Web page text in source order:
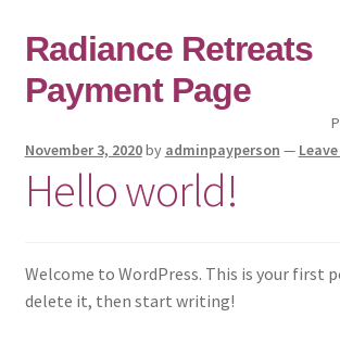
Skip
to
navigation
Skip
to
content
Radiance Retreats
Payment Page
Checkout
Radiance Retreats
November 3, 2020by adminpayperson —
Hello world!
Welcome to WordPress. This is your first
delete it, then start writing!